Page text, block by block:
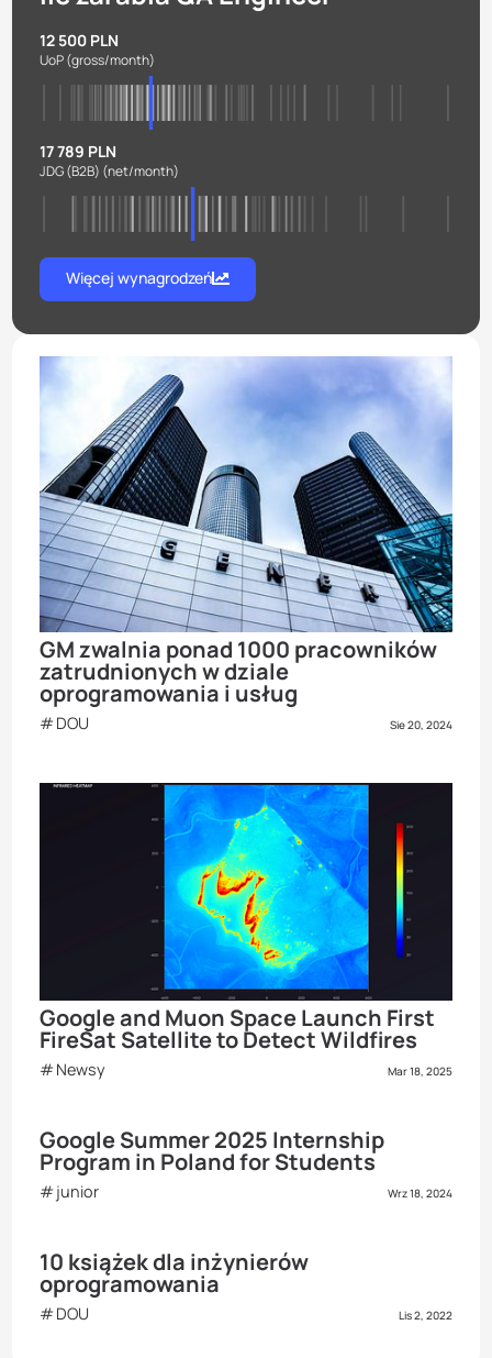
12 500 PLN
UoP(gross/month)
17 789 PLN
JDG (B2B) (net/month)
Więcej wynagrodzeń
GM zwalnia ponad 1000 pracowników
zatrudnionych w dziale
oprogramowania i usług
DOU Sie 20, 2024
Google and Muon Space Launch First
FireSat Satellite to Detect Wildfires
Newsy Mar 18, 2025
Google Summer 2025 Internship
Program in Poland for Students
junior Wrz 18, 2024
10 książek dla inżynierów
oprogramowania
DOU Lis 2, 2022